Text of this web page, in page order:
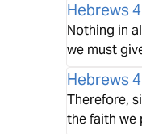
Hebrews
Nothing in
we must
Hebrews
Therefore,
the faith we